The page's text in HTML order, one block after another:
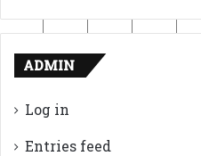
ADMIN
Log in
Entries feed